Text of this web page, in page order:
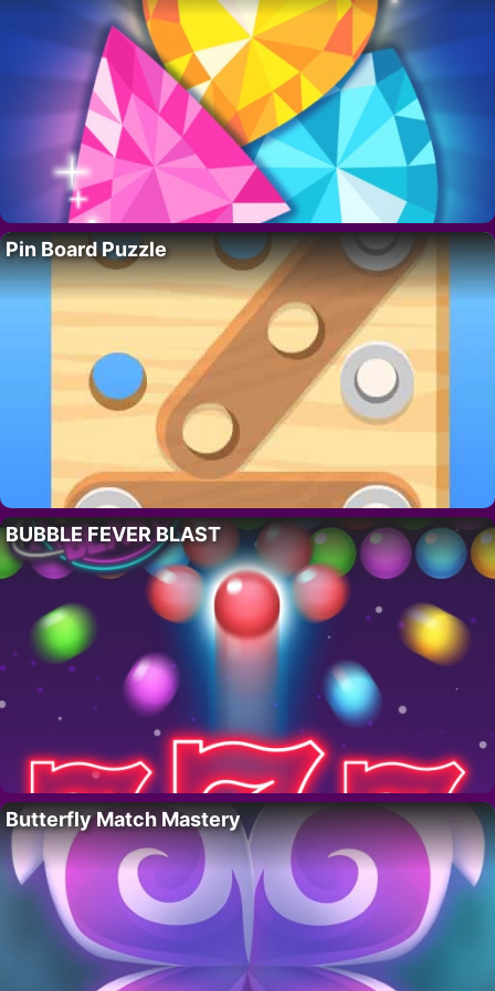
Pin Board Puzzle
BUBBLE FEVER BLAST
Butterfly Match Mastery